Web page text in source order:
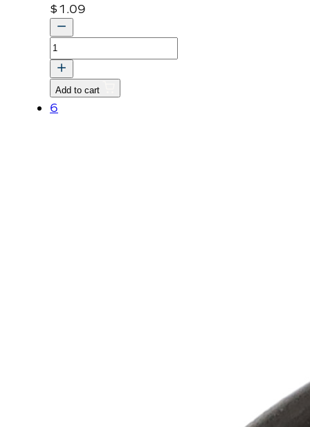
$1.09
BOLT,
FLANGE
quantity
Add to cart
6